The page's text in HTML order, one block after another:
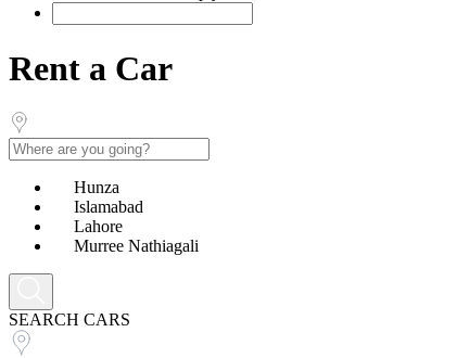
Rent a Car
Hunza
Islamabad
Lahore
Murree Nathiagali
SEARCH CARS